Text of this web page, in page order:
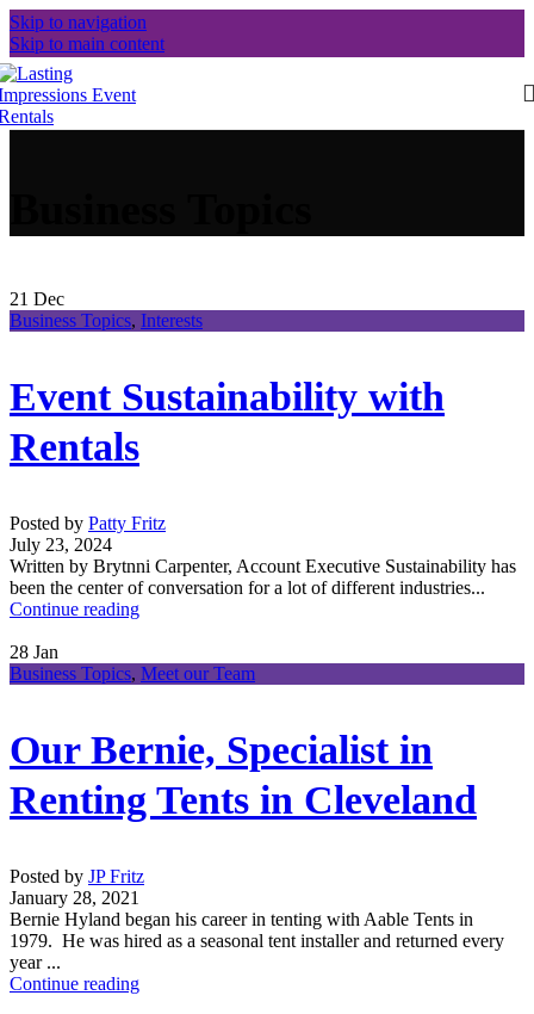
Skip to navigation
Skip to main content
21 Dec
Business Topics, Interests
Event Sustainability with
Rentals
Posted by Patty Fritz
July 23, 2024
Written by Brytnni Carpenter, Account Executive Sustainability has
been the center of conversation for a lot of different industries...
Continue reading
28 Jan
Business Topics, Meet our Team
Our Bernie, Specialist in
Renting Tents in Cleveland
Posted by JP Fritz
January 28, 2021
Bernie Hyland began his career in tenting with Aable Tents in
1979. He was hired as a seasonal tent installer and returned every
year ...
Continue reading